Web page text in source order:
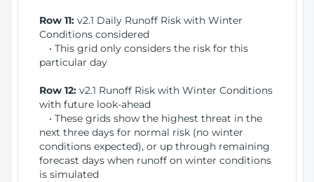
Row 11: v2.1 Daily Runoff Risk with Winter
Conditions considered
• This grid only considers the risk for this
particular day
Row 12: v2.1 Runoff Risk with Winter Conditions
with future look-ahead
• These grids show the highest threat in the
next three days for normal risk (no winter
conditions expected), or up through remaining
forecast days when runoff on winter conditions
is simulated